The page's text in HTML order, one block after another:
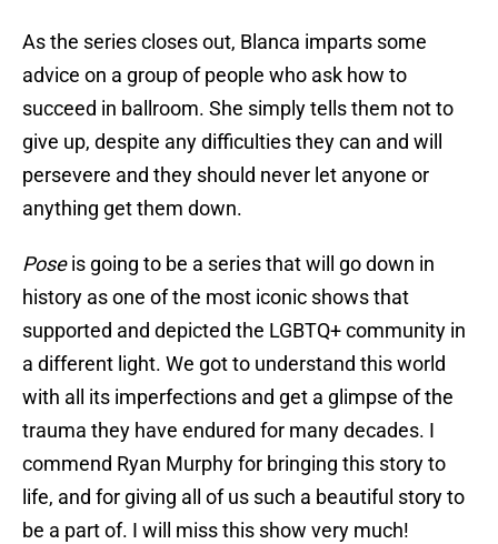
As the series closes out, Blanca imparts some
advice on a group of people who ask how to
succeed in ballroom. She simply tells them not to
give up, despite any difficulties they can and will
persevere and they should never let anyone or
anything get them down.
Poseis going to be a series that will go down in
history as one of the most iconic shows that
supported and depicted the LGBTQ+ community in
a different light. We got to understand this world
with all its imperfections and get a glimpse of the
trauma they have endured for many decades. I
commend Ryan Murphy for bringing this story to
life, and for giving all of us such a beautiful story to
be a part of. I will miss this show very much!